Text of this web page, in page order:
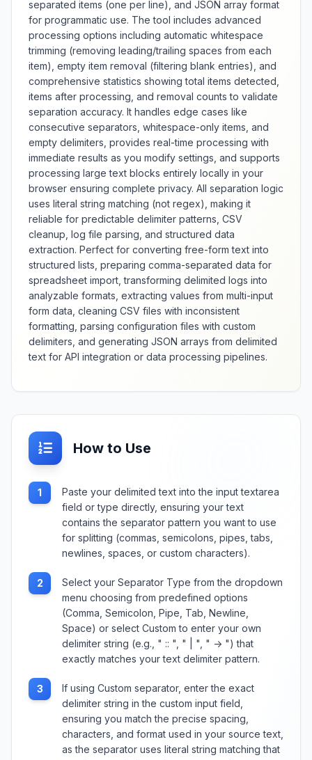
separated items (one per line), and JSON array format
for programmatic use. The tool includes advanced
processing options including automatic whitespace
trimming (removing leading/trailing spaces from each
item), empty item removal (filtering blank entries), and
comprehensive statistics showing total items detected,
items after processing, and removal counts to validate
separation accuracy. It handles edge cases like
consecutive separators, whitespace-only items, and
empty delimiters, provides real-time processing with
immediate results as you modify settings, and supports
processing large text blocks entirely locally in your
browser ensuring complete privacy. All separation logic
uses literal string matching (not regex), making it
reliable for predictable delimiter patterns, CSV
cleanup, log file parsing, and structured data
extraction. Perfect for converting free-form text into
structured lists, preparing comma-separated data for
spreadsheet import, transforming delimited logs into
analyzable formats, extracting values from multi-input
form data, cleaning CSV files with inconsistent
formatting, parsing configuration files with custom
delimiters, and generating JSON arrays from delimited
text for API integration or data processing pipelines.
How to Use
1
Paste your delimited text into the input textarea
field or type directly, ensuring your text
contains the separator pattern you want to use
for splitting (commas, semicolons, pipes, tabs,
newlines, spaces, or custom characters).
2
Select your Separator Type from the dropdown
menu choosing from predefined options
(Comma, Semicolon, Pipe, Tab, Newline,
Space) or select Custom to enter your own
delimiter string (e.g., " :: ", " | ", " -> ") that
exactly matches your text delimiter pattern.
3
If using Custom separator, enter the exact
delimiter string in the custom input field,
ensuring you match the precise spacing,
characters, and format used in your source text,
as the separator uses literal string matching that